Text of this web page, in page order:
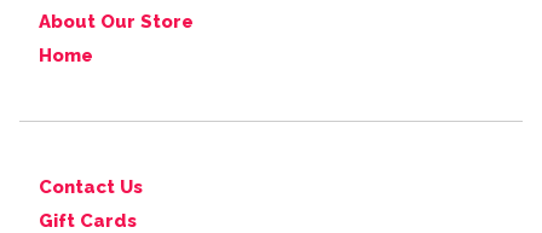
About Our Store
Home
Contact Us
Gift Cards